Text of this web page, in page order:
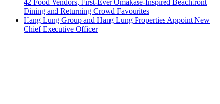
42 Food Vendors, First-Ever Omakase-Inspired Beachfront
Dining and Returning Crowd Favourites
Hang Lung Group and Hang Lung Properties Appoint New
Chief Executive Officer